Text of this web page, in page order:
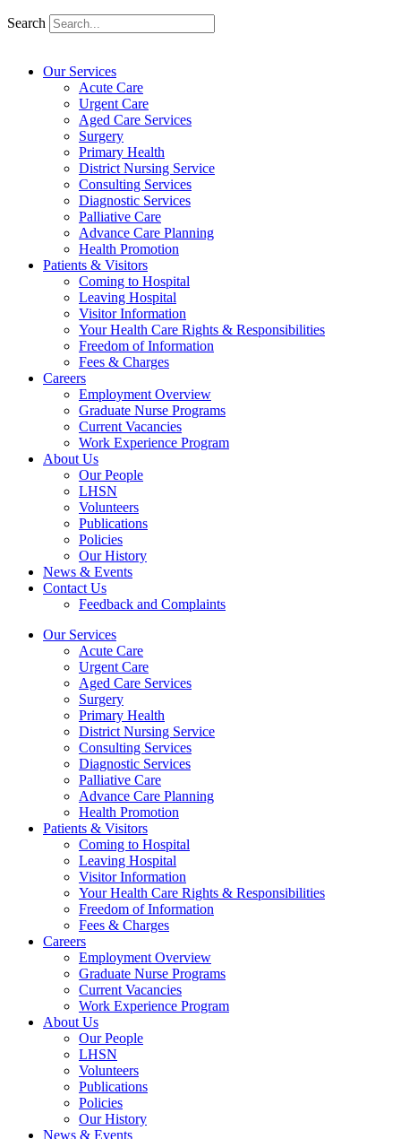
Search
Our Services
Acute Care
Urgent Care
Aged Care Services
Surgery
Primary Health
District Nursing Service
Consulting Services
Diagnostic Services
Palliative Care
Advance Care Planning
Health Promotion
Patients & Visitors
Coming to Hospital
Leaving Hospital
Visitor Information
Your Health Care Rights & Responsibilities
Freedom of Information
Fees & Charges
Careers
Employment Overview
Graduate Nurse Programs
Current Vacancies
Work Experience Program
About Us
Our People
LHSN
Volunteers
Publications
Policies
Our History
News & Events
Contact Us
Feedback and Complaints
Our Services
Acute Care
Urgent Care
Aged Care Services
Surgery
Primary Health
District Nursing Service
Consulting Services
Diagnostic Services
Palliative Care
Advance Care Planning
Health Promotion
Patients & Visitors
Coming to Hospital
Leaving Hospital
Visitor Information
Your Health Care Rights & Responsibilities
Freedom of Information
Fees & Charges
Careers
Employment Overview
Graduate Nurse Programs
Current Vacancies
Work Experience Program
About Us
Our People
LHSN
Volunteers
Publications
Policies
Our History
News & Events